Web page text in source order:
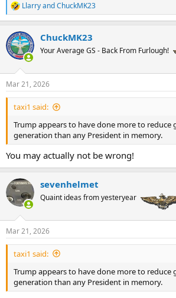
R
e
c
t
i
n
s
:
LlarryandChuckMK23
ChuckMK23
Your Average GS - Back From Furlough!
Mar 21, 2026
taxi1 said:
Trump appears to have done more to reduce
generation than any President in memory.
You may actually not be wrong!
sevenhelmet
Quaint ideas from yesteryear
Mar 21, 2026
taxi1 said:
Trump appears to have done more to reduce
generation than any President in memory.